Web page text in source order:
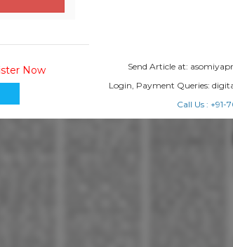
Now
Send Article at:
Login, Payment Queries:
Call Us :